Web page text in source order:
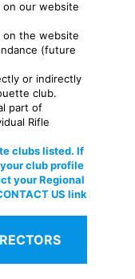
on our website
on the website
(future
or indirectly
club.
part of
Rifle
clubs listed. If
club profile
your Regional
US link